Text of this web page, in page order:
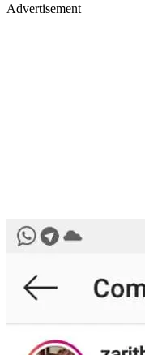
Advertisement